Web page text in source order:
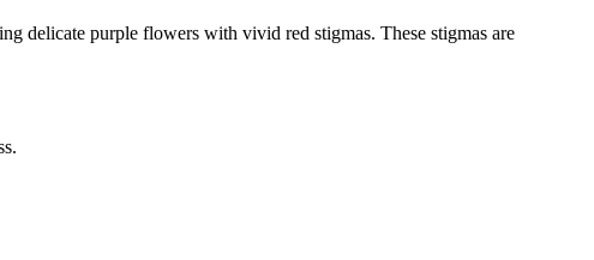
delicate purple flowers with vivid red stigmas. These stigmas are